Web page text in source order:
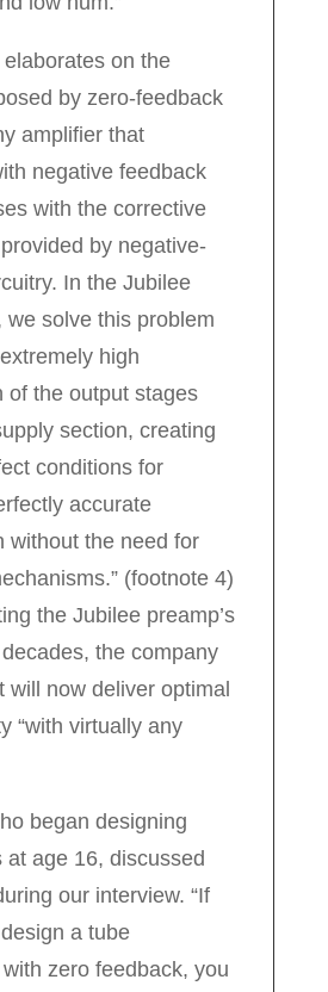
on the
by zero-feedback
amplifier that
negative feedback
with the corrective
by negative-
In the Jubilee
we solve this problem
high
of the output stages
section, creating
conditions for
accurate
without the need for
(footnote 4)
the Jubilee preamp’s
the company
will now deliver optimal
“with virtually any
began designing
at age 16, discussed
our interview. “If
a tube
zero feedback, you